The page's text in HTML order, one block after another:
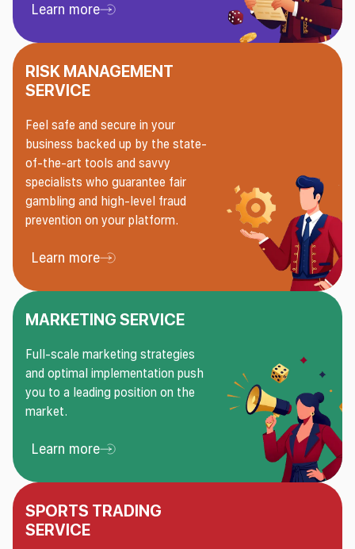
Learn more
Learn more About Gaming License Service
RISK MANAGEMENT
SERVICE
Feel safe and secure in your
business backed up by the state-
of-the-art tools and savvy
specialists who guarantee fair
gambling and high-level fraud
prevention on your platform.
Learn more
Learn more About Risk management service
MARKETING SERVICE
Full-scale marketing strategies
and optimal implementation push
you to a leading position on the
market.
Learn more
Learn more About Marketing service
SPORTS TRADING
SERVICE